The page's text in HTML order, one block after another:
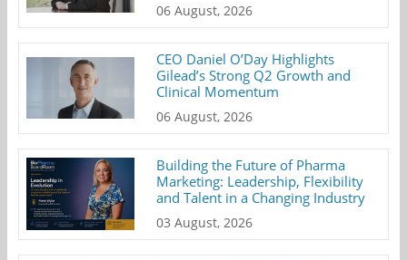
06 August, 2026
CEO Daniel O’Day Highlights
Gilead’s Strong Q2 Growth and
Clinical Momentum
06 August, 2026
Building the Future of Pharma
Marketing: Leadership, Flexibility
and Talent in a Changing Industry
03 August, 2026